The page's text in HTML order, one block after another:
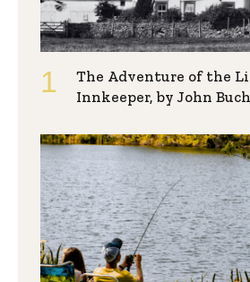
The Adventure of the
Innkeeper, by John